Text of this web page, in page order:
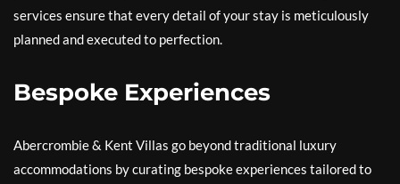
services ensure that every detail of your stay is meticulously
planned and executed to perfection.
Bespoke Experiences
Abercrombie & Kent Villas go beyond traditional luxury
accommodations by curating bespoke experiences tailored to